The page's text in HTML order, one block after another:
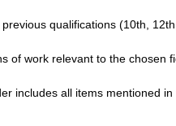
qualifications (10th,
of work relevant to the chosen
includes all items mentioned